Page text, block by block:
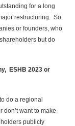
for a long
restructuring. So
or founders, who
but do
ESHB 2023 or
do a regional
don’t want to make
publicly